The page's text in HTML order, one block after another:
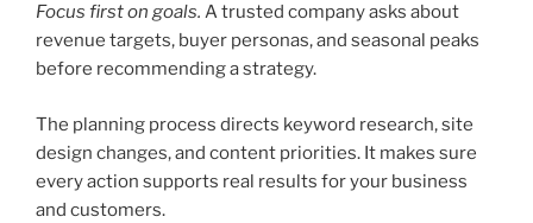
Focus first on goals. A trusted company asks about
revenue targets, buyer personas, and seasonal peaks
before recommending a strategy.
The planning process directs keyword research, site
design changes, and content priorities. It makes sure
every action supports real results for your business
and customers.